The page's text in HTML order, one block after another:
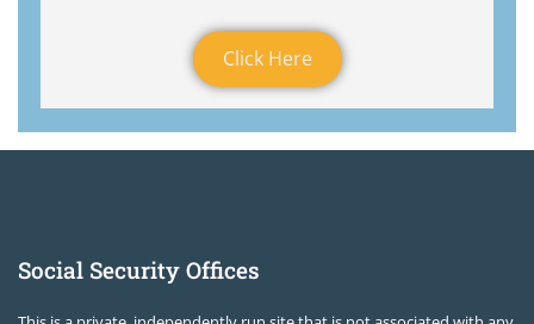
Click Here
Social Security Offices